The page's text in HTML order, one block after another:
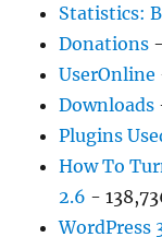
Statistics:
Donations
UserOnline
Downloads
Plugins
How To
2.6 -
WordPress